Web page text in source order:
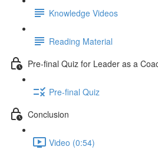
Knowledge Videos
Reading Material
Pre-final Quiz for Leader as a
Pre-final Quiz
Conclusion
Video (0:54)